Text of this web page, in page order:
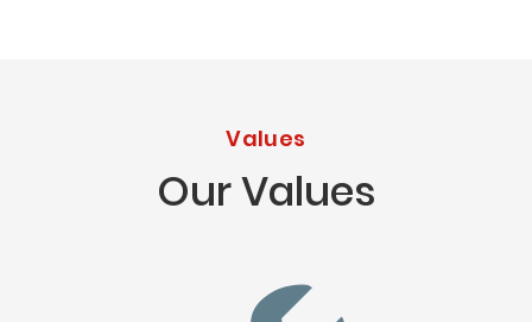
Values
Our Values